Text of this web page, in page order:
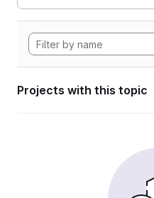
Projects with this topic